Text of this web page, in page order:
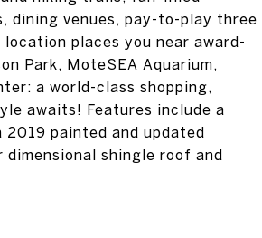
dining venues, pay-to-play three
places you near award-
Park, MoteSEA Aquarium,
a world-class shopping,
awaits! Features include a
painted and updated
shingle roof and